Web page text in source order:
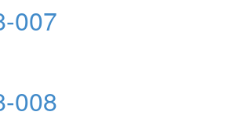
007
008